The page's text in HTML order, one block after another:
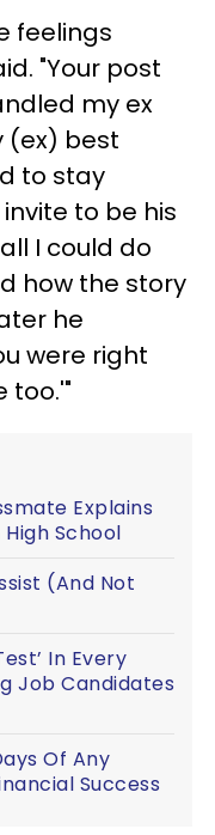
feelings
"Your post
my ex
(ex) best
to stay
to be his
I could do
how the story
he
were right
too.'"
Explains
School
(And Not
In Every
Job Candidates
Of Any
Success